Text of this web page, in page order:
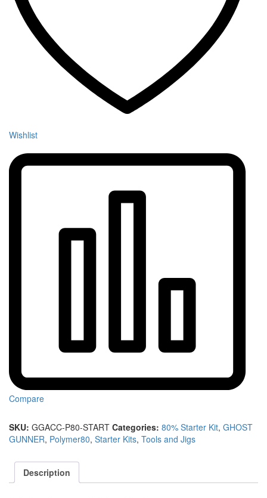
Wishlist
Compare
SKU: GGACC-P80-START Categories: 80% Starter Kit, GHOST
GUNNER, Polymer80, Starter Kits, Tools and Jigs
Description